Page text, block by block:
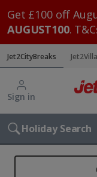
Get £100 off
AUGUST100.
Jet2CityBreaks
Sign in
Holiday Search